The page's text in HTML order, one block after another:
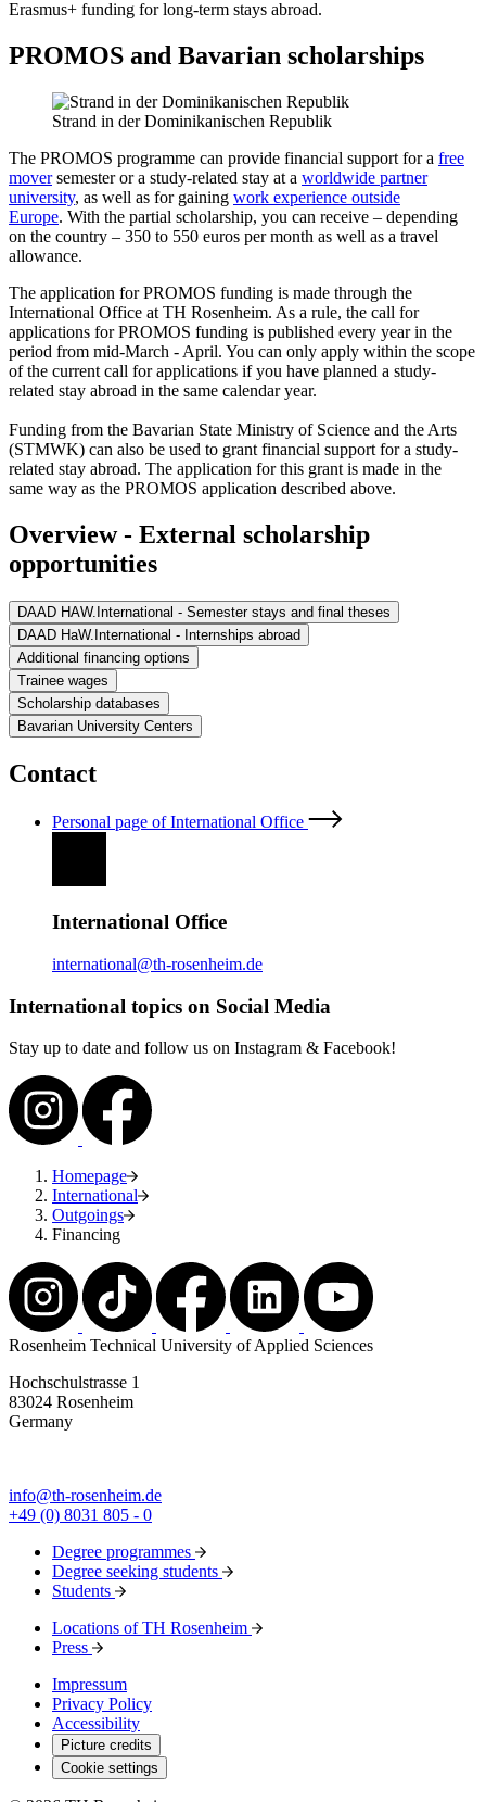
Erasmus+ funding for long-term stays abroad.
PROMOS and Bavarian scholarships
Strand in der Dominikanischen Republik
The PROMOS programme can provide financial support for a free
moversemester or a study-related stay at a worldwide partner
university, as well as for gaining work experience outside
Europe. With the partial scholarship, you can receive – depending
on the country – 350 to 550 euros per month as well as a travel
allowance.
The application for PROMOS funding is made through the
International Office at TH Rosenheim. As a rule, the call for
applications for PROMOS funding is published every year in the
period from mid-March - April. You can only apply within the scope
of the current call for applications if you have planned a study-
related stay abroad in the same calendar year.
Funding from the Bavarian State Ministry of Science and the Arts
(STMWK) can also be used to grant financial support for a study-
related stay abroad. The application for this grant is made in the
same way as the PROMOS application described above.
Overview - External scholarship
opportunities
DAAD HAW.International - Semester stays and final theses
DAAD HaW.International - Internships abroad
Additional financing options
Trainee wages
Scholarship databases
Bavarian University Centers
Contact
Personal page of International Office
International Office
international@th-rosenheim.de
International topics on Social Media
Stay up to date and follow us on Instagram & Facebook!
Homepage
International
Outgoings
Financing
Rosenheim Technical University of Applied Sciences
Hochschulstrasse 1
83024 Rosenheim
Germany
info@th-rosenheim.de
+49 (0) 8031 805 - 0
Degree programmes
Degree seeking students
Students
Locations of TH Rosenheim
Press
Impressum
Privacy Policy
Accessibility
Picture credits
Cookie settings